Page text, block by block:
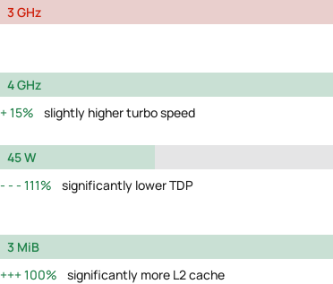
3 GHz
4 GHz
15%
slightly higher turbo speed
45 W
111%
significantly lower TDP
3 MiB
100%
significantly more L2 cache